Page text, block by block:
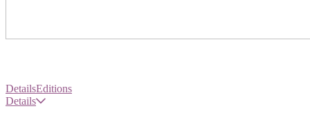
DetailsEditions
Details